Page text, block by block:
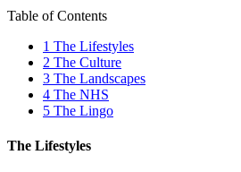
Table of Contents
1 The Lifestyles
2 The Culture
3 The Landscapes
4 The NHS
5 The Lingo
The Lifestyles